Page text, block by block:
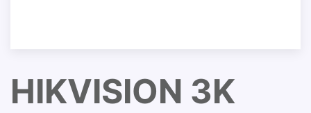
HIKVISION 3K